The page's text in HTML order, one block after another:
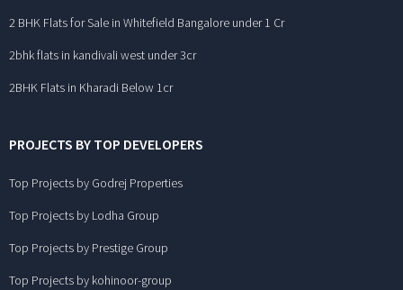
2 BHK Flats for Sale in Whitefield Bangalore under 1 Cr
2bhk flats in kandivali west under 3cr
2BHK Flats in Kharadi Below 1cr
PROJECTS BY TOP DEVELOPERS
Top Projects by Godrej Properties
Top Projects by Lodha Group
Top Projects by Prestige Group
Top Projects by kohinoor-group